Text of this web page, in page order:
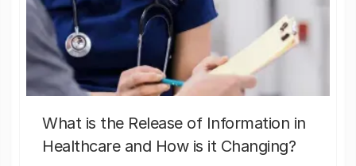
What is the Release of Information in
Healthcare and How is it Changing?